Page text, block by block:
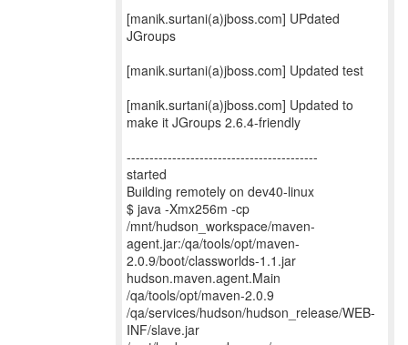
[manik.surtani(a)jboss.com] UPdated
JGroups
[manik.surtani(a)jboss.com] Updated test
[manik.surtani(a)jboss.com] Updated to
make it JGroups 2.6.4-friendly
------------------------------------------
started
Building remotely on dev40-linux
$ java -Xmx256m -cp
/mnt/hudson_workspace/maven-
agent.jar:/qa/tools/opt/maven-
2.0.9/boot/classworlds-1.1.jar
hudson.maven.agent.Main
/qa/tools/opt/maven-2.0.9
/qa/services/hudson/hudson_release/WEB-
INF/slave.jar